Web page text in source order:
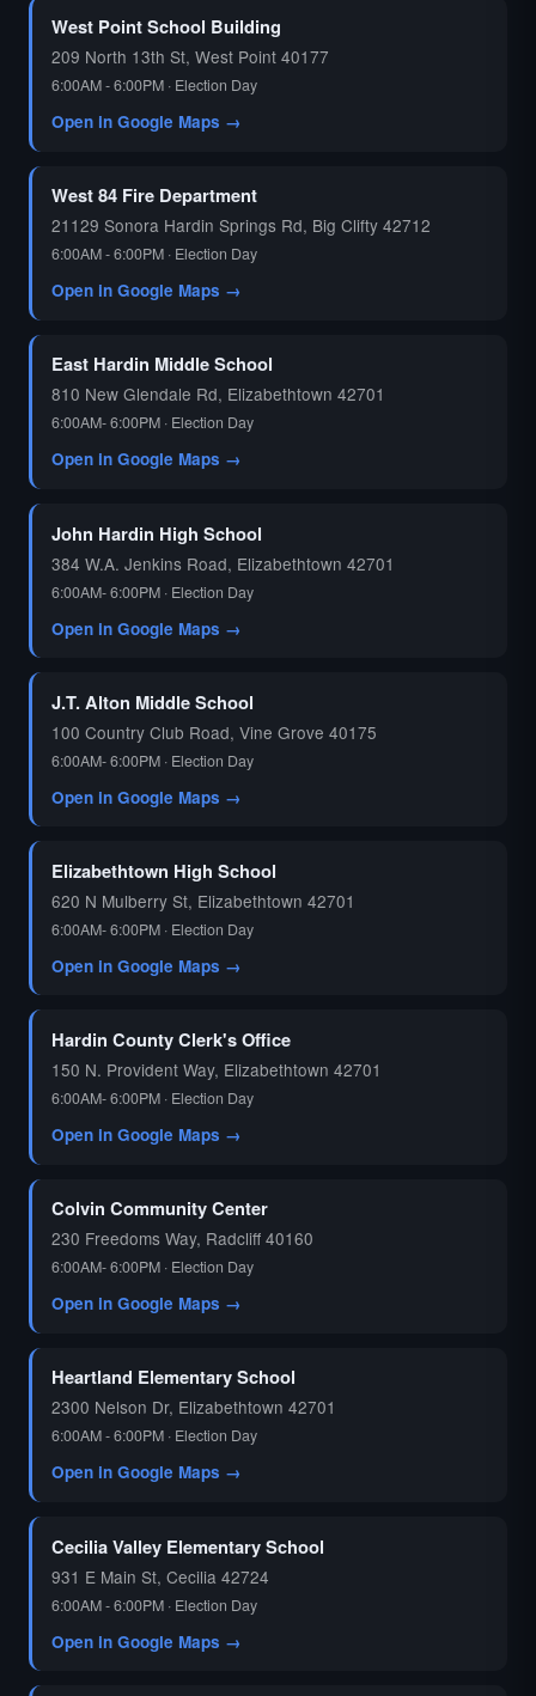
West Point School Building
209 North 13th St, West Point 40177
6:00AM - 6:00PM · Election Day
Open in Google Maps →
West 84 Fire Department
21129 Sonora Hardin Springs Rd, Big Clifty 42712
6:00AM - 6:00PM · Election Day
Open in Google Maps →
East Hardin Middle School
810 New Glendale Rd, Elizabethtown 42701
6:00AM- 6:00PM · Election Day
Open in Google Maps →
John Hardin High School
384 W.A. Jenkins Road, Elizabethtown 42701
6:00AM- 6:00PM · Election Day
Open in Google Maps →
J.T. Alton Middle School
100 Country Club Road, Vine Grove 40175
6:00AM- 6:00PM · Election Day
Open in Google Maps →
Elizabethtown High School
620 N Mulberry St, Elizabethtown 42701
6:00AM- 6:00PM · Election Day
Open in Google Maps →
Hardin County Clerk's Office
150 N. Provident Way, Elizabethtown 42701
6:00AM- 6:00PM · Election Day
Open in Google Maps →
Colvin Community Center
230 Freedoms Way, Radcliff 40160
6:00AM- 6:00PM · Election Day
Open in Google Maps →
Heartland Elementary School
2300 Nelson Dr, Elizabethtown 42701
6:00AM - 6:00PM · Election Day
Open in Google Maps →
Cecilia Valley Elementary School
931 E Main St, Cecilia 42724
6:00AM - 6:00PM · Election Day
Open in Google Maps →